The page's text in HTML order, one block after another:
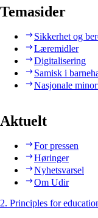
Temasider
Sikkerhet og
Læremidler
Digitalisering
Samisk i
Nasjonale
Aktuelt
For pressen
Høringer
Nyhetsvarsel
Om Udir
2. Principles for